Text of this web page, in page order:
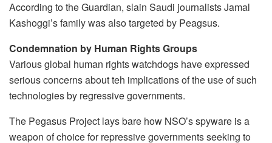
According to the Guardian, slain Saudi journalists Jamal
Kashoggi’s family was also targeted by Peagsus.
Condemnation by Human Rights Groups
Various global human rights watchdogs have expressed
serious concerns about teh implications of the use of such
technologies by regressive governments.
The Pegasus Project lays bare how NSO’s spyware is a
weapon of choice for repressive governments seeking to